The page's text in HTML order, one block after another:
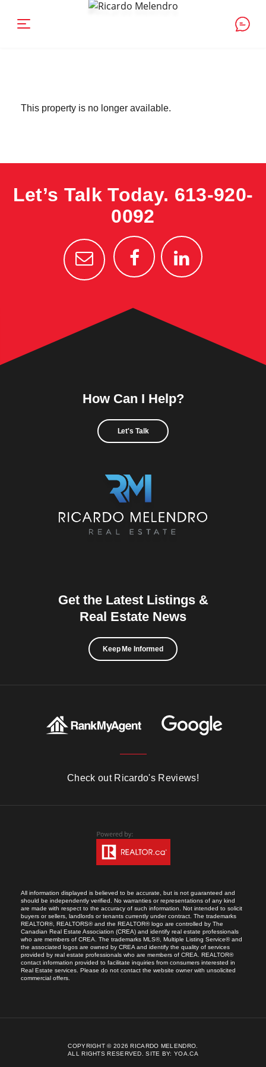
This property is no longer available.
Let’s Talk Today. 613-920-
0092
How Can I Help?
Let's Talk
Get the Latest Listings &
Real Estate News
Keep Me Informed
Check out Ricardo's Reviews!
All information displayed is believed to be accurate, but is not guaranteed and
should be independently verified. No warranties or representations of any kind
are made with respect to the accuracy of such information. Not intended to solicit
buyers or sellers, landlords or tenants currently under contract. The trademarks
REALTOR®, REALTORS® and the REALTOR® logo are controlled by The
Canadian Real Estate Association (CREA) and identify real estate professionals
who are members of CREA. The trademarks MLS®, Multiple Listing Service® and
the associated logos are owned by CREA and identify the quality of services
provided by real estate professionals who are members of CREA. REALTOR®
contact information provided to facilitate inquiries from consumers interested in
Real Estate services. Please do not contact the website owner with unsolicited
commercial offers.
COPYRIGHT © 2026 RICARDO MELENDRO.
ALL RIGHTS RESERVED.SITE BY:YOA.CA